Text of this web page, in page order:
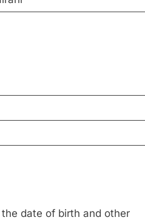
date of birth and other